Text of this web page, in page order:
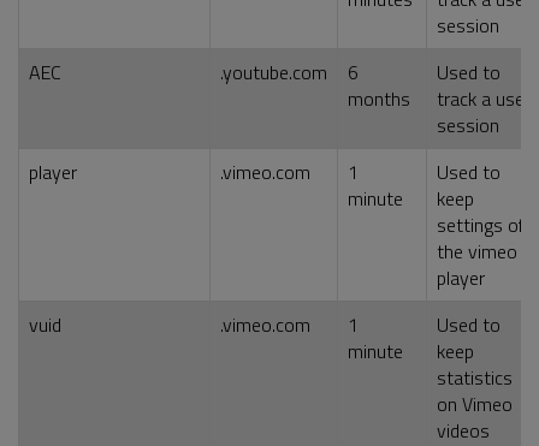
session
AEC
.youtube.com
6
months
Used to
track a user
session
player
.vimeo.com
1
minute
Used to
keep
settings of
the vimeo
player
vuid
.vimeo.com
1
minute
Used to
keep
statistics
on Vimeo
videos